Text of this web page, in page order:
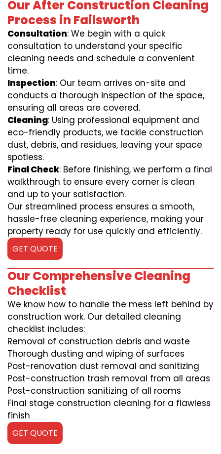
Our After Construction Cleaning
Process in Failsworth
Consultation: We begin with a quick
consultation to understand your specific
cleaning needs and schedule a convenient
time.
Inspection: Our team arrives on-site and
conducts a thorough inspection of the space,
ensuring all areas are covered.
Cleaning: Using professional equipment and
eco-friendly products, we tackle construction
dust, debris, and residues, leaving your space
spotless.
Final Check: Before finishing, we perform a final
walkthrough to ensure every corner is clean
and up to your satisfaction.
Our streamlined process ensures a smooth,
hassle-free cleaning experience, making your
property ready for use quickly and efficiently.
GET QUOTE
Our Comprehensive Cleaning
Checklist
We know how to handle the mess left behind by
construction work. Our detailed cleaning
checklist includes:
Removal of construction debris and waste
Thorough dusting and wiping of surfaces
Post-renovation dust removal and sanitizing
Post-construction trash removal from all areas
Post-construction sanitizing of all rooms
Final stage construction cleaning for a flawless
finish
GET QUOTE